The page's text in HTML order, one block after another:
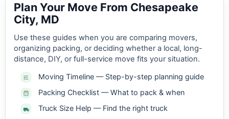
Plan Your Move From Chesapeake
City, MD
Use these guides when you are comparing movers,
organizing packing, or deciding whether a local, long-
distance, DIY, or full-service move fits your situation.
Moving Timeline — Step-by-step planning guide
Packing Checklist — What to pack & when
Truck Size Help — Find the right truck